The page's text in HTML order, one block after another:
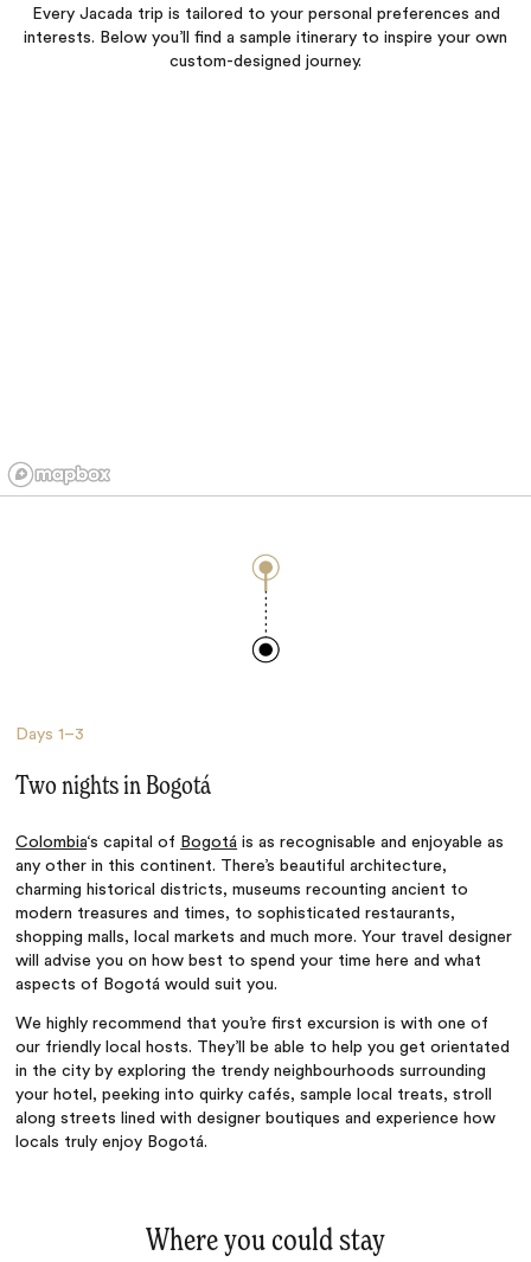
Every Jacada trip is tailored to your personal preferences and
interests. Below you’ll find a sample itinerary to inspire your own
custom-designed journey.
Days1–3
Two nights in Bogotá
Colombia‘s capital of Bogotá is as recognisable and enjoyable as
any other in this continent. There’s beautiful architecture,
charming historical districts, museums recounting ancient to
modern treasures and times, to sophisticated restaurants,
shopping malls, local markets and much more. Your travel designer
will advise you on how best to spend your time here and what
aspects of Bogotá would suit you.
We highly recommend that you’re first excursion is with one of
our friendly local hosts. They’ll be able to help you get orientated
in the city by exploring the trendy neighbourhoods surrounding
your hotel, peeking into quirky cafés, sample local treats, stroll
along streets lined with designer boutiques and experience how
locals truly enjoy Bogotá.
Where you could stay